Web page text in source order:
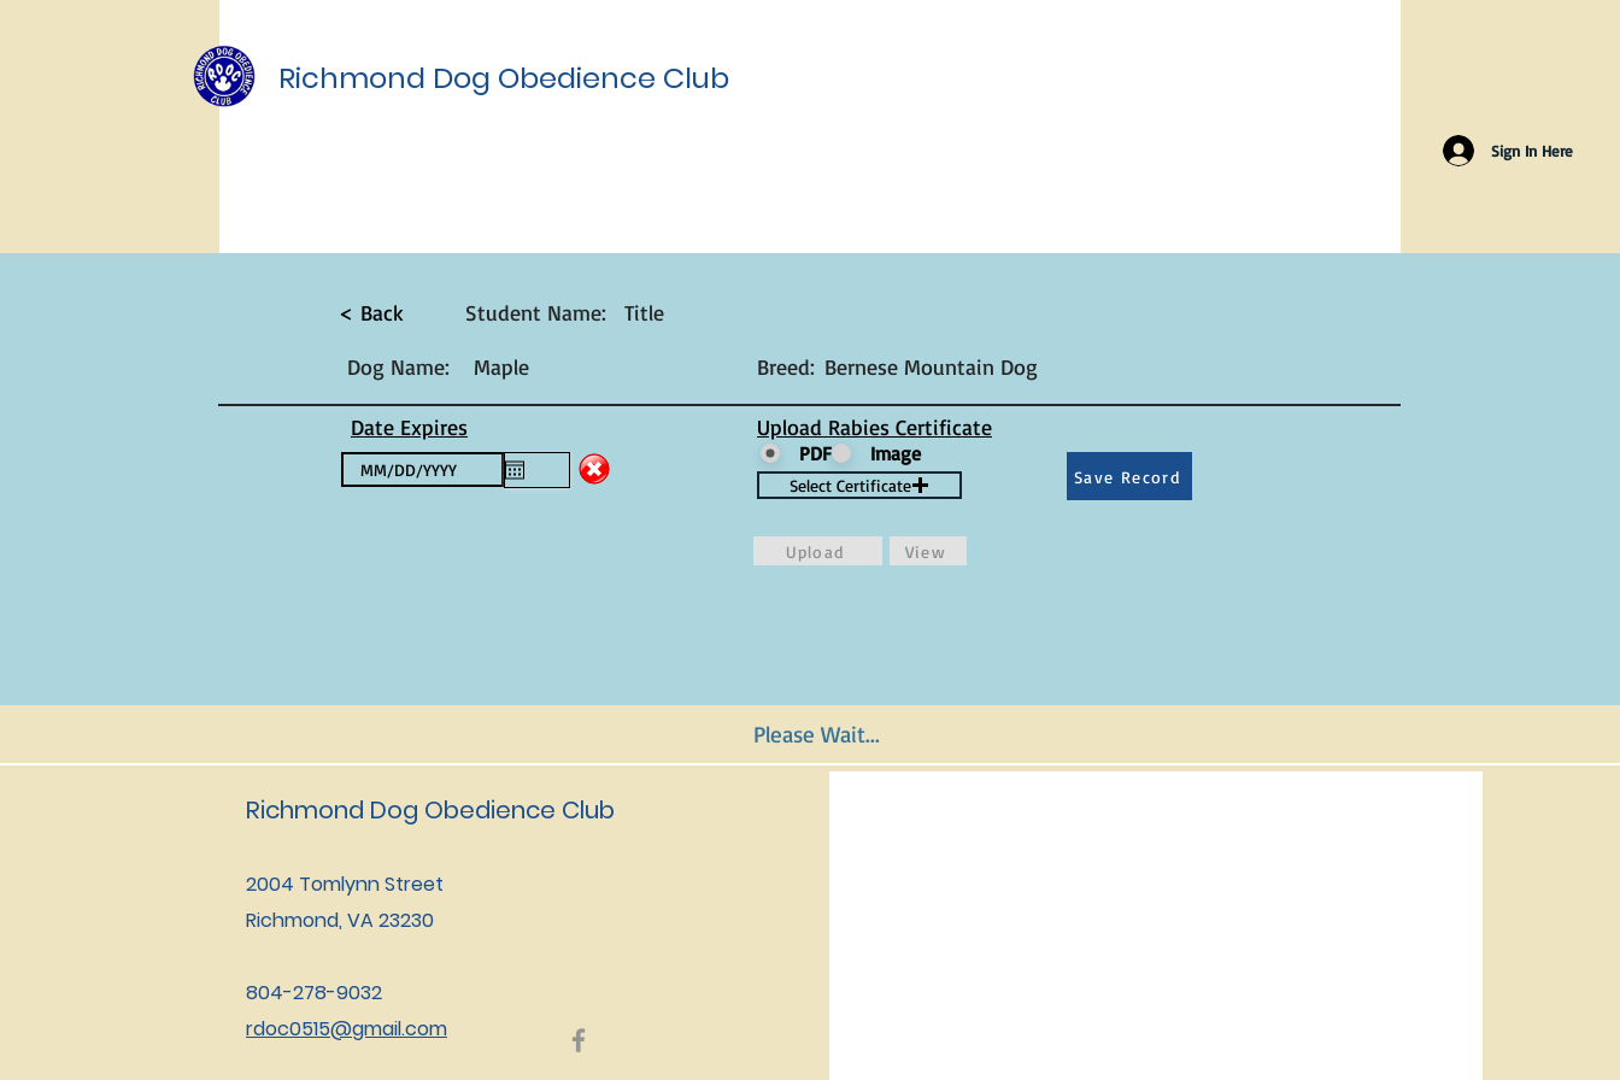
Sign In Here
Richmond Dog Obedience Club
< Back
Dog Name:
Student Name: Title
Maple Breed: Bernese Mountain Dog
Date Expires Upload Rabies Certificate
PDF Image
Select Certificate
Upload View
Save Record
Please Wait...
Richmond Dog Obedience Club
2004 Tomlynn Street
Richmond, VA 23230
804-278-9032
rdoc0515@gmail.com